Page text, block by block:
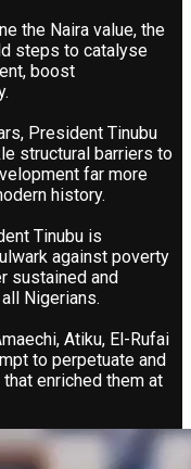
the Naira value, the
steps to catalyse
boost
President Tinubu
structural barriers to
far more
history.
Tinubu is
against poverty
sustained and
Nigerians.
Atiku, El-Rufai
to perpetuate and
enriched them at